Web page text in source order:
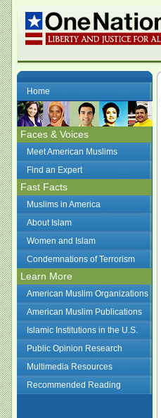
Home
Faces & Voices
Meet American Muslims
Find an Expert
Fast Facts
Muslims in America
About Islam
Women and Islam
Condemnations of Terrorism
Learn More
American Muslim Organizations
American Muslim Publications
Islamic Institutions in the U.S.
Public Opinion Research
Multimedia Resources
Recommended Reading